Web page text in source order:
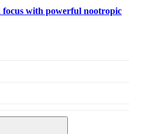
focus with powerful nootropic